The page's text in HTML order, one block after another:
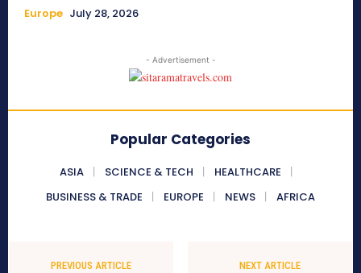
Europe July 28, 2026
- Advertisement -
Popular Categories
ASIA SCIENCE & TECH
HEALTHCARE
BUSINESS & TRADE
EUROPE NEWS AFRICA
PREVIOUS ARTICLE NEXT ARTICLE